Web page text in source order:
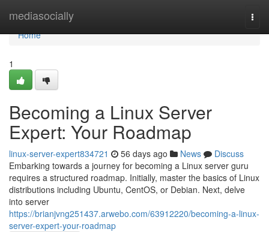
mediasocially
Home
Home
1
Becoming a Linux Server
Expert: Your Roadmap
linux-server-expert834721 56 days ago News
Discuss
Embarking towards a journey for becoming a Linux server guru
requires a structured roadmap. Initially, master the basics of Linux
distributions including Ubuntu, CentOS, or Debian. Next, delve
into server
https://brianjvng251437.arwebo.com/63912220/becoming-a-linux-
server-expert-your-roadmap